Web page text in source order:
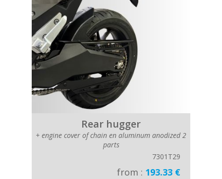
Rear hugger
+ engine cover of chain en aluminum anodized 2
parts
7301T29
from : 193.33 €